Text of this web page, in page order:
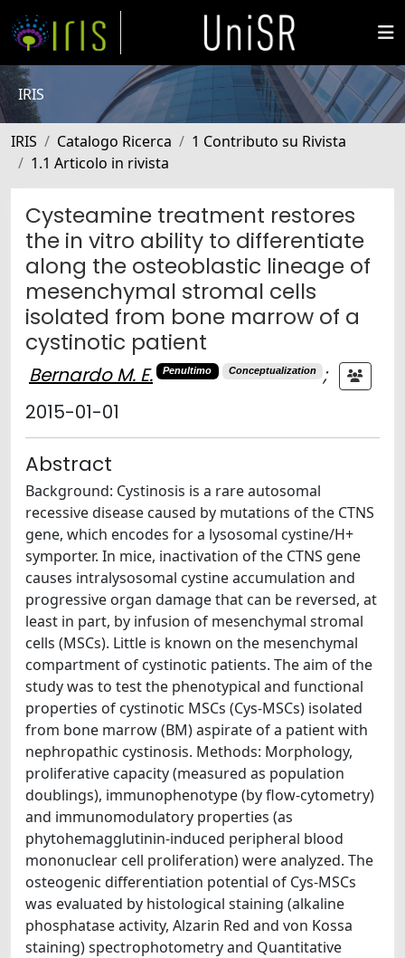
IRIS
IRIS Catalogo Ricerca
1 Contributo su Rivista
1.1 Articolo in rivista
Cysteamine treatment restores
the in vitro ability to differentiate
along the osteoblastic lineage of
mesenchymal stromal cells
isolated from bone marrow of a
cystinotic patient
Bernardo M. E. Penultimo Conceptualization
;
2015-01-01
Abstract
Background: Cystinosis is a rare autosomal
recessive disease caused by mutations of the CTNS
gene, which encodes for a lysosomal cystine/H+
symporter. In mice, inactivation of the CTNS gene
causes intralysosomal cystine accumulation and
progressive organ damage that can be reversed, at
least in part, by infusion of mesenchymal stromal
cells (MSCs). Little is known on the mesenchymal
compartment of cystinotic patients. The aim of the
study was to test the phenotypical and functional
properties of cystinotic MSCs (Cys-MSCs) isolated
from bone marrow (BM) aspirate of a patient with
nephropathic cystinosis. Methods: Morphology,
proliferative capacity (measured as population
doublings), immunophenotype (by flow-cytometry)
and immunomodulatory properties (as
phytohemagglutinin-induced peripheral blood
mononuclear cell proliferation) were analyzed. The
osteogenic differentiation potential of Cys-MSCs
was evaluated by histological staining (alkaline
phosphatase activity, Alzarin Red and von Kossa
staining) spectrophotometry and Quantitative